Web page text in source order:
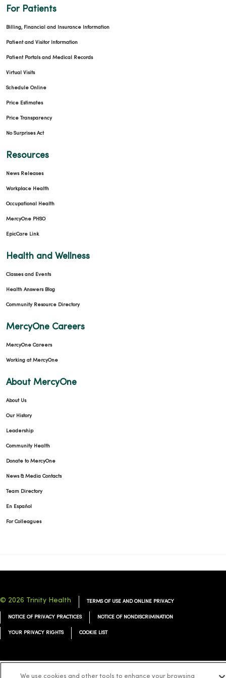
For Patients
Billing, Financial and Insurance Information
Patient and Visitor Information
Patient Portals and Medical Records
Virtual Visits
Schedule Online
Price Estimates
Price Transparency
No Surprises Act
Resources
News Releases
Workplace Health
Occupational Health
MercyOne PHSO
EpicCare Link
Health and Wellness
Classes and Events
Health Answers Blog
Community Resource Directory
MercyOne Careers
MercyOne Careers
Working at MercyOne
About MercyOne
About Us
Our History
Leadership
Community Health
Donate to MercyOne
News & Media Contacts
Team Directory
En Español
For Colleagues
© 2026 Trinity Health TERMS OF USE AND ONLINE PRIVACY
NOTICE OF PRIVACY PRACTICES NOTICE OF NONDISCRIMINATION
YOUR PRIVACY RIGHTS COOKIE LIST
We use cookies and other tools to enhance your browsing